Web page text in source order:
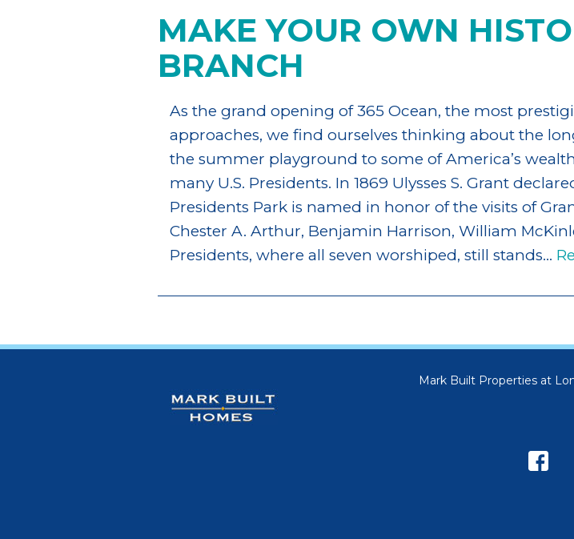
MAKE YOUR OWN
BRANCH
As the grand opening of 365 Ocean, the most
approaches, we find ourselves thinking about the
the summer playground to some of America’s
many U.S. Presidents. In 1869 Ulysses S. Grant
Presidents Park is named in honor of the visits of
Chester A. Arthur, Benjamin Harrison, William
Presidents, where all seven worshiped, still stands…
Mark Built Properties at